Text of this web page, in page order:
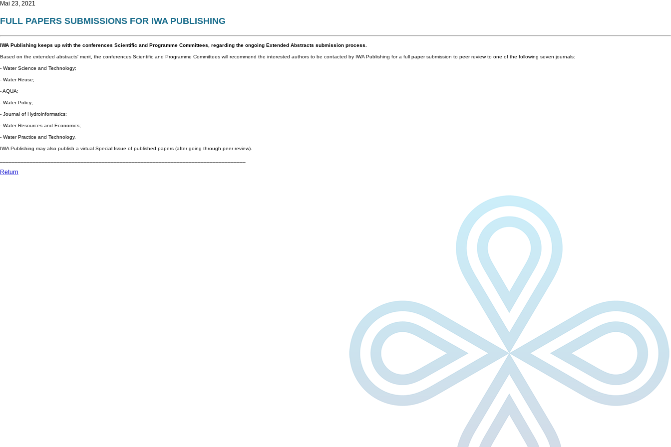
Mai 23, 2021
FULL PAPERS SUBMISSIONS FOR IWA PUBLISHING
IWA Publishing keeps up with the conferences Scientific and Programme Committees, regarding the ongoing Extended Abstracts submission process.
Based on the extended abstracts' merit, the conferences Scientific and Programme Committees will recommend the interested authors to be contacted by IWA Publishing for a full paper submission to peer review to one of the following seven journals:
- Water Science and Technology;
- Water Reuse;
- AQUA;
- Water Policy;
- Journal of Hydroinformatics;
- Water Resources and Economics;
- Water Practice and Technology.
IWA Publishing may also publish a virtual Special Issue of published papers (after going through peer review).
Return